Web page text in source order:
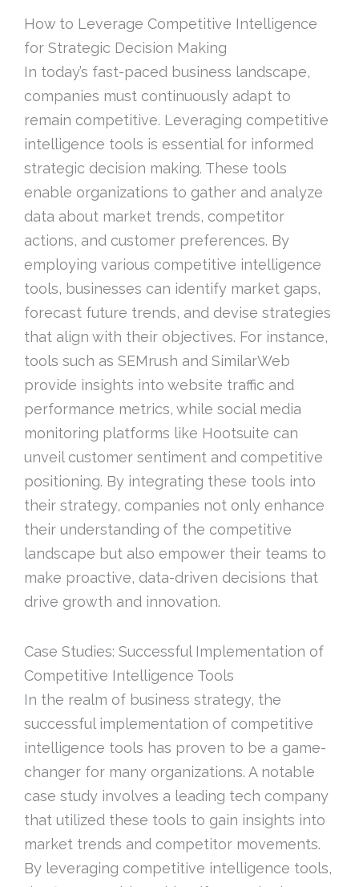
How to Leverage Competitive Intelligence
for Strategic Decision Making
In today’s fast-paced business landscape,
companies must continuously adapt to
remain competitive. Leveraging competitive
intelligence tools is essential for informed
strategic decision making. These tools
enable organizations to gather and analyze
data about market trends, competitor
actions, and customer preferences. By
employing various competitive intelligence
tools, businesses can identify market gaps,
forecast future trends, and devise strategies
that align with their objectives. For instance,
tools such as SEMrush and SimilarWeb
provide insights into website traffic and
performance metrics, while social media
monitoring platforms like Hootsuite can
unveil customer sentiment and competitive
positioning. By integrating these tools into
their strategy, companies not only enhance
their understanding of the competitive
landscape but also empower their teams to
make proactive, data-driven decisions that
drive growth and innovation.
Case Studies: Successful Implementation of
Competitive Intelligence Tools
In the realm of business strategy, the
successful implementation of competitive
intelligence tools has proven to be a game-
changer for many organizations. A notable
case study involves a leading tech company
that utilized these tools to gain insights into
market trends and competitor movements.
By leveraging competitive intelligence tools,